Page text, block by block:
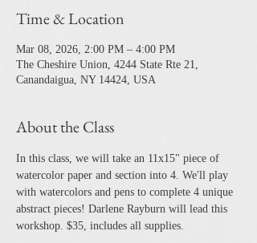
Time & Location
Mar 08, 2026, 2:00 PM – 4:00 PM
The Cheshire Union, 4244 State Rte 21,
Canandaigua, NY 14424, USA
About the Class
In this class, we will take an 11x15" piece of
watercolor paper and section into 4. We'll play
with watercolors and pens to complete 4 unique
abstract pieces! Darlene Rayburn will lead this
workshop. $35, includes all supplies.